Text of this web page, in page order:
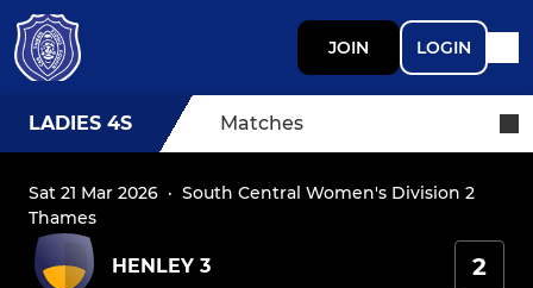
JOIN LOGIN
LADIES 4S Matches
Sat 21 Mar 2026 · South Central Women's Division 2
Thames
HENLEY 3 2